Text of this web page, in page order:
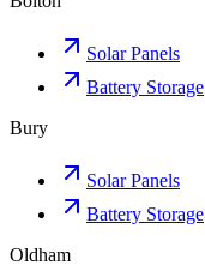
Solar Panels
Battery Storage
Bury
Solar Panels
Battery Storage
Oldham